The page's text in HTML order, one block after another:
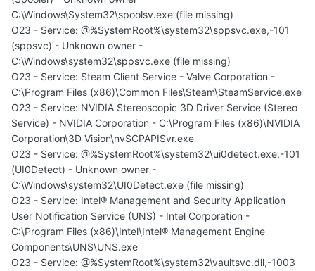
C:\Windows\System32\spoolsv.exe (file missing)
O23 - Service: @%SystemRoot%\system32\sppsvc.exe,-101
(sppsvc) - Unknown owner -
C:\Windows\system32\sppsvc.exe (file missing)
O23 - Service: Steam Client Service - Valve Corporation -
C:\Program Files (x86)\Common Files\Steam\SteamService.exe
O23 - Service: NVIDIA Stereoscopic 3D Driver Service (Stereo
Service) - NVIDIA Corporation - C:\Program Files (x86)\NVIDIA
Corporation\3D Vision\nvSCPAPISvr.exe
O23 - Service: @%SystemRoot%\system32\ui0detect.exe,-101
(UI0Detect) - Unknown owner -
C:\Windows\system32\UI0Detect.exe (file missing)
O23 - Service: Intel® Management and Security Application
User Notification Service (UNS) - Intel Corporation -
C:\Program Files (x86)\Intel\Intel® Management Engine
Components\UNS\UNS.exe
O23 - Service: @%SystemRoot%\system32\vaultsvc.dll,-1003